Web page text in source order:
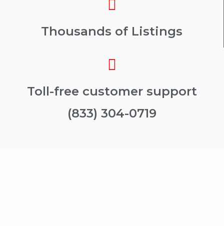
Thousands of Listings
Toll-free customer support
(833) 304-0719